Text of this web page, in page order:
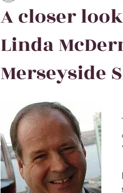
A closer
Linda
Merseyside